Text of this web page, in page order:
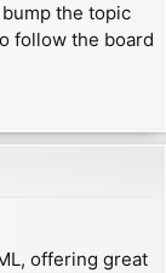
the topic
follow the board
offering great